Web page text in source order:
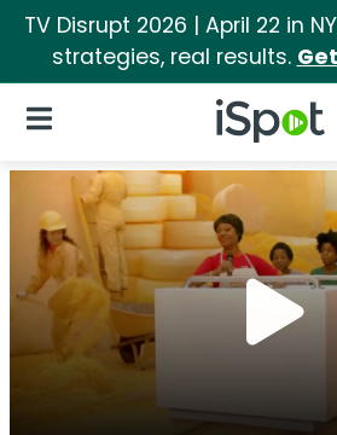
TV Disrupt 2026 | April 22 in
strategies, real results.
iSpot Logo
Open Navigation